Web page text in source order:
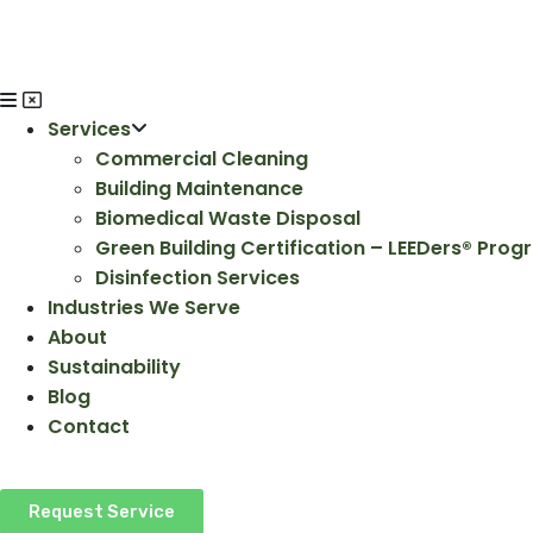
Services
Commercial Cleaning
Building Maintenance
Biomedical Waste Disposal
Green Building Certification – LEEDers®
Disinfection Services
Industries We Serve
About
Sustainability
Blog
Contact
Request Service